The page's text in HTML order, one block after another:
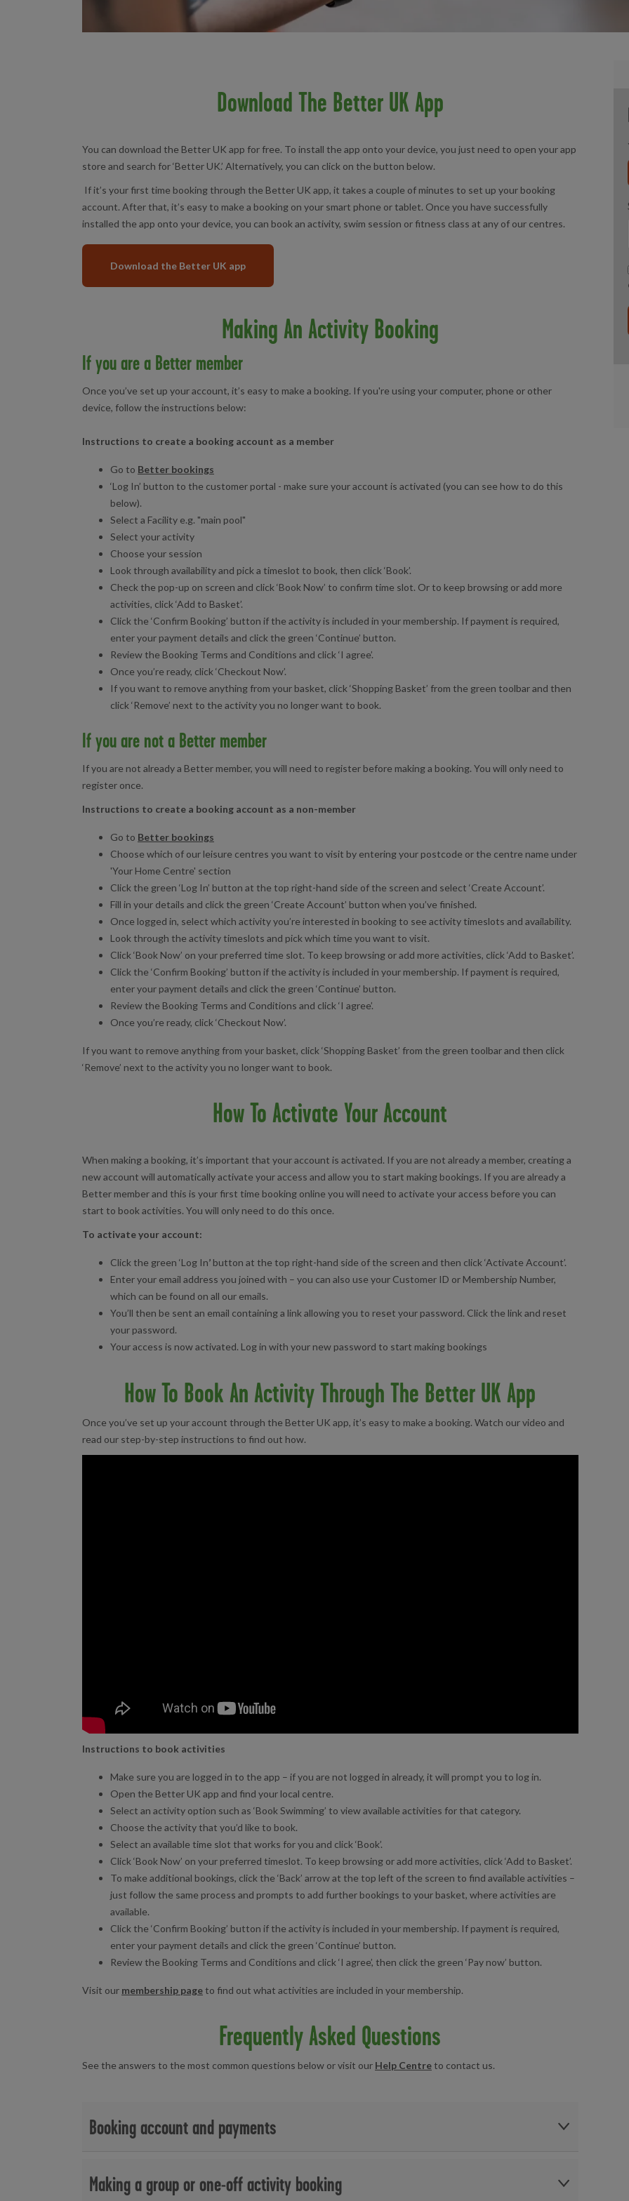
Download The Better UK App
You can download the Better UK app for free. To install the app onto your device, you just need to open your app
store and search for ‘Better UK.’ Alternatively, you can click on the button below.
If it’s your first time booking through the Better UK app, it takes a couple of minutes to set up your booking
account. After that, it’s easy to make a booking on your smart phone or tablet. Once you have successfully
installed the app onto your device, you can book an activity, swim session or fitness class at any of our centres.
Download the Better UK app
Making An Activity Booking
If you are a Better member
Once you’ve set up your account, it’s easy to make a booking. If you're using your computer, phone or other
device, follow the instructions below:
Instructions to create a booking account as a member
Go to Better bookings
‘Log In’ button to the customer portal - make sure your account is activated (you can see how to do this
below).
Select a Facility e.g. "main pool"
Select your activity
Choose your session
Look through availability and pick a timeslot to book, then click ‘Book’.
Check the pop-up on screen and click ‘Book Now’ to confirm time slot. Or to keep browsing or add more
activities, click ‘Add to Basket’.
Click the ‘Confirm Booking’ button if the activity is included in your membership. If payment is required,
enter your payment details and click the green ‘Continue’ button.
Review the Booking Terms and Conditions and click ‘I agree’.
Once you’re ready, click ‘Checkout Now’.
If you want to remove anything from your basket, click ‘Shopping Basket’ from the green toolbar and then
click ‘Remove’ next to the activity you no longer want to book.
If you are not a Better member
If you are not already a Better member, you will need to register before making a booking. You will only need to
register once.
Instructions to create a booking account as a non-member
Go to Better bookings
Choose which of our leisure centres you want to visit by entering your postcode or the centre name under
'Your Home Centre' section
Click the green ‘Log In’ button at the top right-hand side of the screen and select ‘Create Account’.
Fill in your details and click the green ‘Create Account’ button when you’ve finished.
Once logged in, select which activity you’re interested in booking to see activity timeslots and availability.
Look through the activity timeslots and pick which time you want to visit.
Click ‘Book Now’ on your preferred time slot. To keep browsing or add more activities, click ‘Add to Basket’.
Click the ‘Confirm Booking’ button if the activity is included in your membership. If payment is required,
enter your payment details and click the green ‘Continue’ button.
Review the Booking Terms and Conditions and click ‘I agree’.
Once you’re ready, click ‘Checkout Now’.
If you want to remove anything from your basket, click ‘Shopping Basket’ from the green toolbar and then click
‘Remove’ next to the activity you no longer want to book.
How To Activate Your Account
When making a booking, it’s important that your account is activated. If you are not already a member, creating a
new account will automatically activate your access and allow you to start making bookings. If you are already a
Better member and this is your first time booking online you will need to activate your access before you can
start to book activities. You will only need to do this once.
To activate your account:
Click the green ‘Log In’ button at the top right-hand side of the screen and then click ‘Activate Account’.
Enter your email address you joined with – you can also use your Customer ID or Membership Number,
which can be found on all our emails.
You’ll then be sent an email containing a link allowing you to reset your password. Click the link and reset
your password.
Your access is now activated. Log in with your new password to start making bookings
How To Book An Activity Through The Better UK App
Once you’ve set up your account through the Better UK app, it’s easy to make a booking. Watch our video and
read our step-by-step instructions to find out how.
Instructions to book activities
Make sure you are logged in to the app – if you are not logged in already, it will prompt you to log in.
Open the Better UK app and find your local centre.
Select an activity option such as ‘Book Swimming’ to view available activities for that category.
Choose the activity that you’d like to book.
Select an available time slot that works for you and click ‘Book’.
Click ‘Book Now’ on your preferred timeslot. To keep browsing or add more activities, click ‘Add to Basket’.
To make additional bookings, click the ‘Back’ arrow at the top left of the screen to find available activities –
just follow the same process and prompts to add further bookings to your basket, where activities are
available.
Click the ‘Confirm Booking’ button if the activity is included in your membership. If payment is required,
enter your payment details and click the green ‘Continue’ button.
Review the Booking Terms and Conditions and click ‘I agree’, then click the green ‘Pay now’ button.
Visit our membership page to find out what activities are included in your membership.
Frequently Asked Questions
See the answers to the most common questions below or visit our Help Centre to contact us.
Booking account and payments
Making a group or one-off activity booking